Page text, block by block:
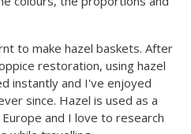
to make hazel baskets. After
restoration, using hazel
instantly and I've enjoyed
since. Hazel is used as a
and I love to research